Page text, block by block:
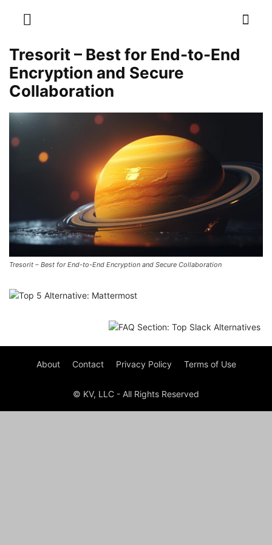
Tresorit – Best for End-to-End
Encryption and Secure
Collaboration
Tresorit – Best for End-to-End Encryption and Secure Collaboration
About Contact Privacy Policy Terms of Use
© KV, LLC - All Rights Reserved